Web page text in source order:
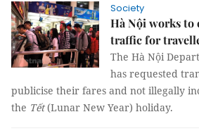
Society
Hà Nội works to
traffic for
The Hà Nội
has requested
publicise their fares and not illegally
the Tết(Lunar New Year) holiday.